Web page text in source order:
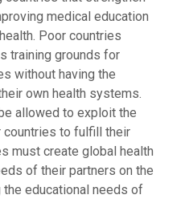
medical education
Poor countries
training grounds for
without having the
own health systems.
allowed to exploit the
to fulfill their
must create global health
of their partners on the
educational needs of